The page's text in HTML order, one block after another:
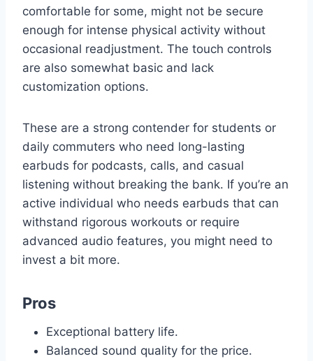
comfortable for some, might not be secure
enough for intense physical activity without
occasional readjustment. The touch controls
are also somewhat basic and lack
customization options.
These are a strong contender for students or
daily commuters who need long-lasting
earbuds for podcasts, calls, and casual
listening without breaking the bank. If you’re an
active individual who needs earbuds that can
withstand rigorous workouts or require
advanced audio features, you might need to
invest a bit more.
Pros
Exceptional battery life.
Balanced sound quality for the price.